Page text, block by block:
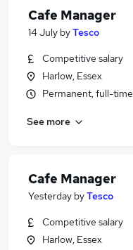
Cafe Manager
14 July byTesco
Competitive salary
Harlow, Essex
Permanent, full-time
See more
Cafe Manager
Yesterday byTesco
Competitive salary
Harlow, Essex